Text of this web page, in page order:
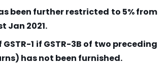
been further restricted to 5% from
Jan 2021.
1 if GSTR-3B of two preceding
has not been furnished.